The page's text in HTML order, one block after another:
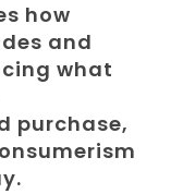
how
and
what
purchase,